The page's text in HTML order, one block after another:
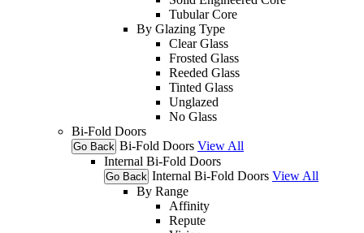
Tubular Core
By Glazing Type
Clear Glass
Frosted Glass
Reeded Glass
Tinted Glass
Unglazed
No Glass
Bi-Fold Doors
Go Back Bi-Fold Doors View All
Internal Bi-Fold Doors
Go Back Internal Bi-Fold Doors View All
By Range
Affinity
Repute